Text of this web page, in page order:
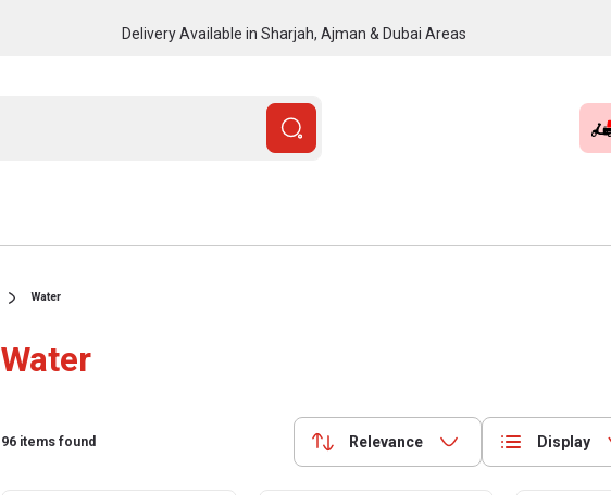
Delivery Available in Sharjah, Ajman & Dubai Areas
Water
Water
96 items found Relevance Display